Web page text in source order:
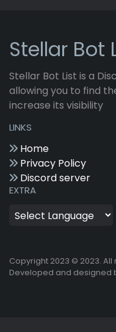
Stellar Bot
Stellar Bot List is a
allowing you to find
increase its visibility
LINKS
Home
Privacy Policy
Discord server
EXTRA
Copyright 2023 © 2023.
Developed and designed